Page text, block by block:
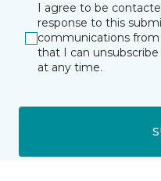
I agree to be
response to this
communications from
that I can
at any time.